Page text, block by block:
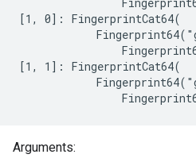
[1, 0]: FingerprintCat64(
[1, 1]: FingerprintCat64(
Arguments: